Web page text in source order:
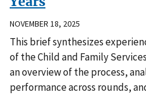
NOVEMBER 18, 2025
This brief synthesizes
of the Child and Family
an overview of the process,
performance across rounds,